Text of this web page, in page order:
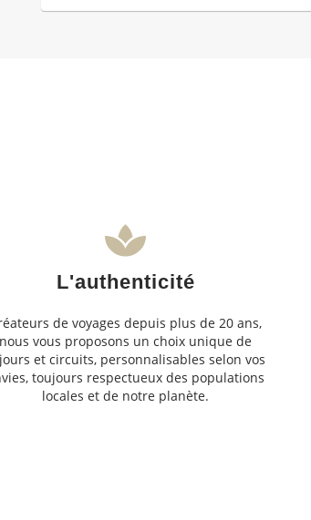
L'authenticité
de voyages depuis plus de 20 ans,
nous vous proposons un choix unique de
et circuits, personnalisables selon vos
toujours respectueux des populations
locales et de notre planète.